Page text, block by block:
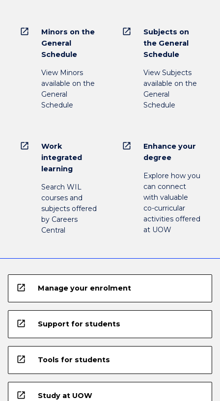
open_in_new
Minors on the
General
Schedule
View Minors
available on the
General
Schedule
open_in_new
Subjects on
the General
Schedule
View Subjects
available on the
General
Schedule
open_in_new
Work
integrated
learning
Search WIL
courses and
subjects offered
by Careers
Central
open_in_new
Enhance your
degree
Explore how you
can connect
with valuable
co-curricular
activities offered
at UOW
open_in_new Manage your enrolment
open_in_new Support for students
open_in_new Tools for students
open_in_new Study at UOW